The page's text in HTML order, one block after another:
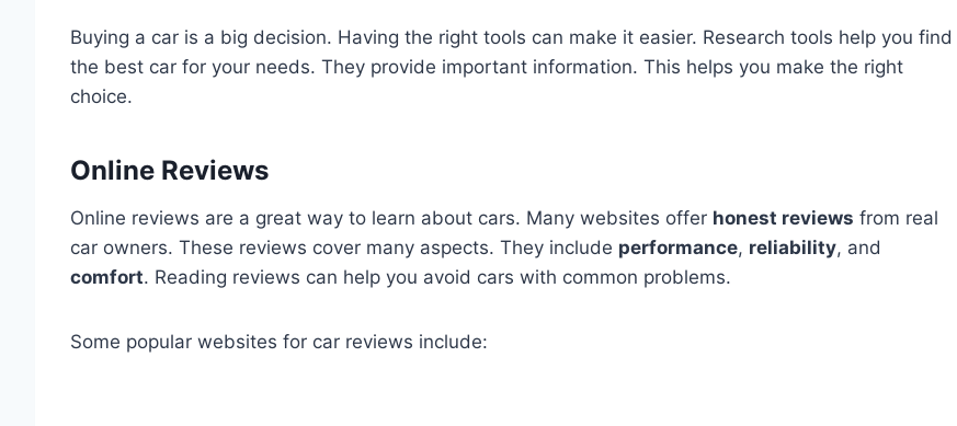
Buying a car is a big decision. Having the right tools can make it easier. Research tools help you find
the best car for your needs. They provide important information. This helps you make the right
choice.
Online Reviews
Online reviews are a great way to learn about cars. Many websites offer honest reviews from real
car owners. These reviews cover many aspects. They include performance, reliability, and
comfort. Reading reviews can help you avoid cars with common problems.
Some popular websites for car reviews include: